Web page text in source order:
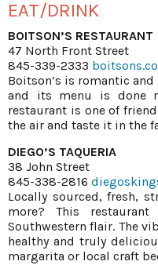
EAT/DRINK
BOITSON’S RESTAURANT
47 North Front Street
845-339-2333
Boitson’s is romantic
and its menu is done
restaurant is one of
the air and taste it in the
DIEGO’S TAQUERIA
38 John Street
845-338-2816
Locally sourced, fresh,
more? This
Southwestern flair. The
healthy and truly
margarita or local craft